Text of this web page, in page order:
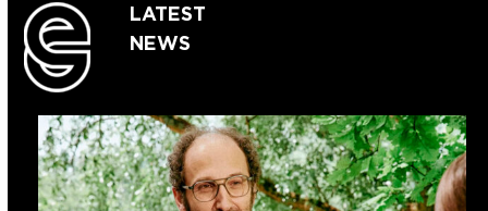
LATEST
NEWS